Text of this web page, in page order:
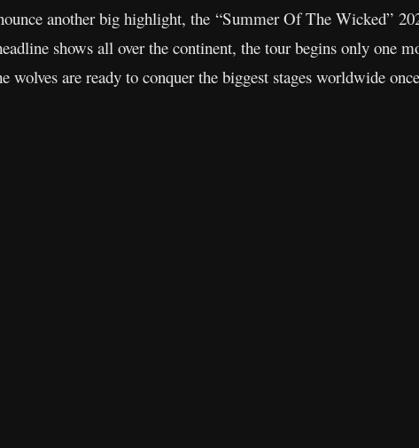
another big highlight, the “Summer Of The Wicked”
shows all over the continent, the tour begins only one
are ready to conquer the biggest stages worldwide